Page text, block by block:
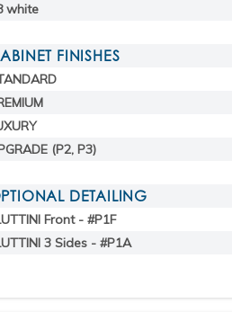
white
FINISHES
(P2, P3)
DETAILING
Front - #P1F
3 Sides - #P1A